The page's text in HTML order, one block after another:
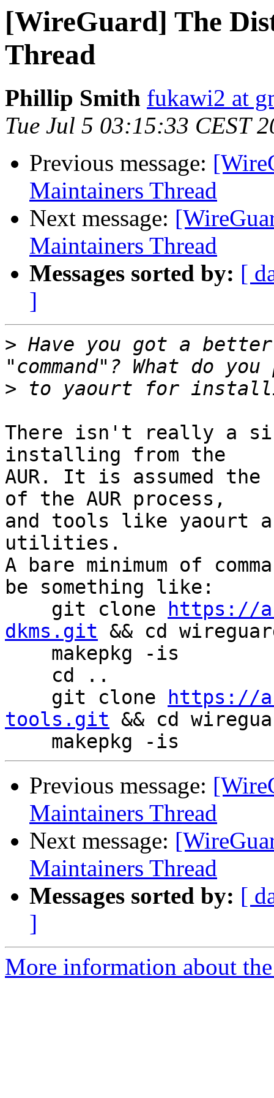
[WireGuard] The
Thread
Phillip Smith fukawi2 at
Tue Jul 5 03:15:33 CEST
Previous message:
Maintainers Thread
Next message:
Maintainers Thread
Messages sorted by: [
]
> Have you got a
>
There isn't really a
installing from the
AUR. It is assumed the
of the AUR process,
and tools like yaourt
utilities.
A bare minimum of
be something like:
    git clone
https://
dkms.git && cd
    git clone
https://
tools.git && cd
Previous message:
Maintainers Thread
Next message:
Maintainers Thread
Messages sorted by: [
]
More information about